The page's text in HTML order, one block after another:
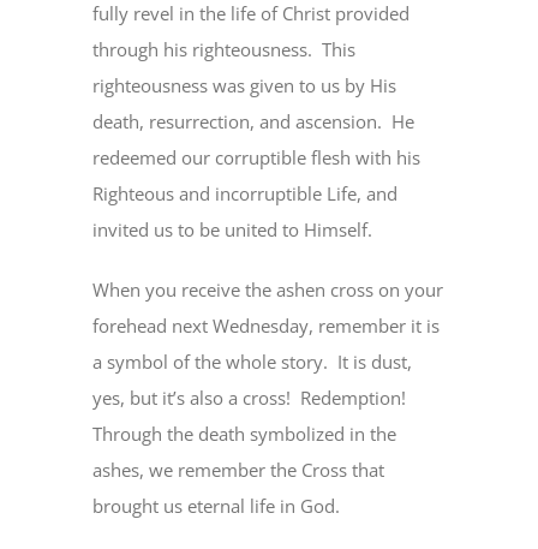
fully revel in the life of Christ provided
through his righteousness. This
righteousness was given to us by His
death, resurrection, and ascension. He
redeemed our corruptible flesh with his
Righteous and incorruptible Life, and
invited us to be united to Himself.
When you receive the ashen cross on your
forehead next Wednesday, remember it is
a symbol of the whole story. It is dust,
yes, but it’s also a cross! Redemption!
Through the death symbolized in the
ashes, we remember the Cross that
brought us eternal life in God.